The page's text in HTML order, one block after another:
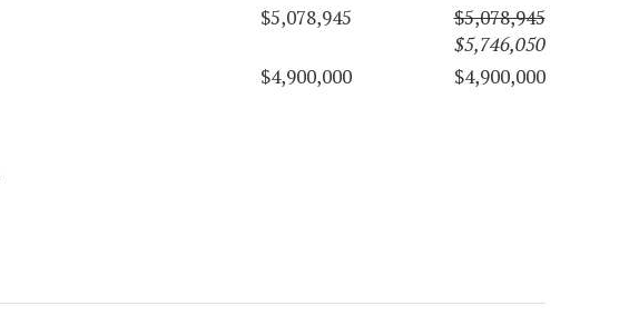
$5,078,945
$5,078,945
$5,746,050
$4,900,000 $4,900,000